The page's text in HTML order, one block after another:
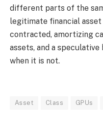
different parts of the
legitimate financial asset
contracted, amortizing
assets, and a
when it is not.
Asset Class GPUs